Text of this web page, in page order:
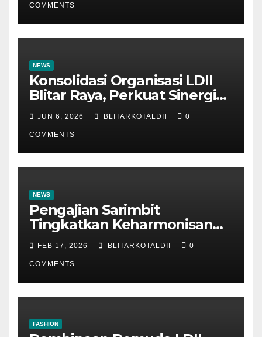
COMMENTS
NEWS
Konsolidasi Organisasi LDII
Blitar Raya, Perkuat Sinergi
dan Tertib Administrasi
JUN 6, 2026 BLITARKOTALDII 0
COMMENTS
NEWS
Pengajian Sarimbit
Tingkatkan Keharmonisan
dan Keromantisan Pasutri
FEB 17, 2026 BLITARKOTALDII 0
COMMENTS
FASHION